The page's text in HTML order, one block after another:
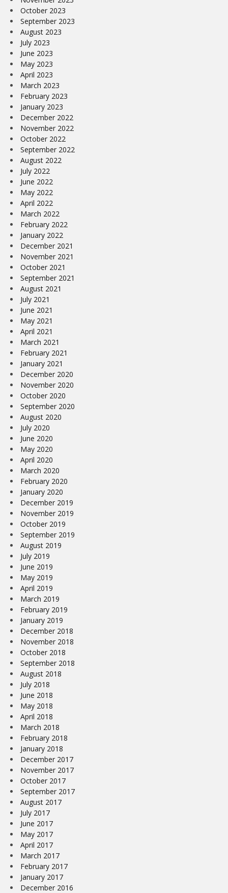
October 2023
September 2023
August 2023
July 2023
June 2023
May 2023
April 2023
March 2023
February 2023
January 2023
December 2022
November 2022
October 2022
September 2022
August 2022
July 2022
June 2022
May 2022
April 2022
March 2022
February 2022
January 2022
December 2021
November 2021
October 2021
September 2021
August 2021
July 2021
June 2021
May 2021
April 2021
March 2021
February 2021
January 2021
December 2020
November 2020
October 2020
September 2020
August 2020
July 2020
June 2020
May 2020
April 2020
March 2020
February 2020
January 2020
December 2019
November 2019
October 2019
September 2019
August 2019
July 2019
June 2019
May 2019
April 2019
March 2019
February 2019
January 2019
December 2018
November 2018
October 2018
September 2018
August 2018
July 2018
June 2018
May 2018
April 2018
March 2018
February 2018
January 2018
December 2017
November 2017
October 2017
September 2017
August 2017
July 2017
June 2017
May 2017
April 2017
March 2017
February 2017
January 2017
December 2016